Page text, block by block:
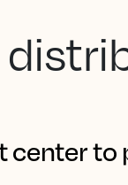
center to